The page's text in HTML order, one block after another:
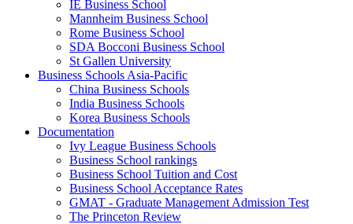
IE Business School
Mannheim Business School
Rome Business School
SDA Bocconi Business School
St Gallen University
Business Schools Asia-Pacific
China Business Schools
India Business Schools
Korea Business Schools
Documentation
Ivy League Business Schools
Business School rankings
Business School Tuition and Cost
Business School Acceptance Rates
GMAT - Graduate Management Admission Test
The Princeton Review